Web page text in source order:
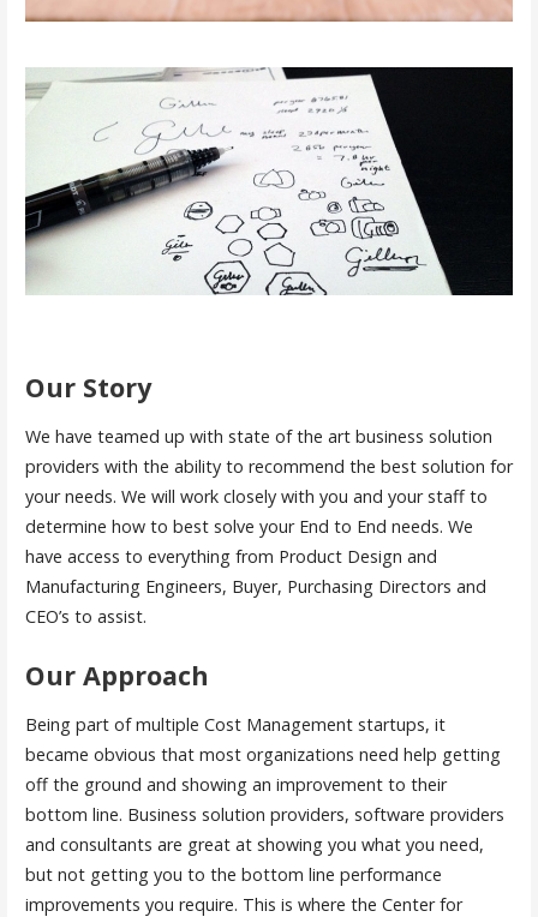
Our Story
We have teamed up with state of the art business solution
providers with the ability to recommend the best solution for
your needs. We will work closely with you and your staff to
determine how to best solve your End to End needs. We
have access to everything from Product Design and
Manufacturing Engineers, Buyer, Purchasing Directors and
CEO’s to assist.
Our Approach
Being part of multiple Cost Management startups, it
became obvious that most organizations need help getting
off the ground and showing an improvement to their
bottom line. Business solution providers, software providers
and consultants are great at showing you what you need,
but not getting you to the bottom line performance
improvements you require. This is where the Center for